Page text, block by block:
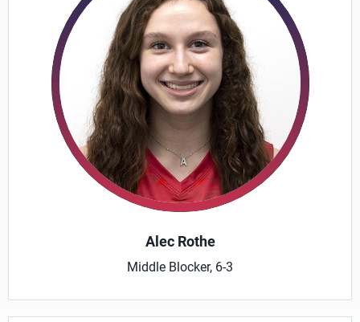
Alec Rothe
Middle Blocker, 6-3